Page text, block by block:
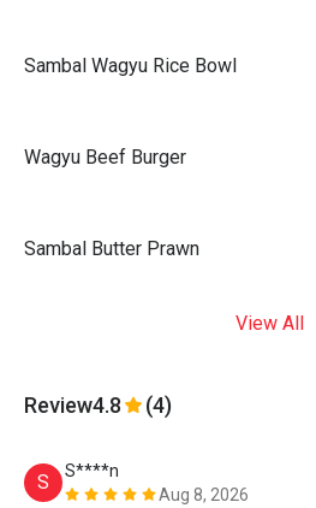
Sambal Wagyu Rice Bowl
Wagyu Beef Burger
Sambal Butter Prawn
View All
Review4.8 (4)
S
S****n
Aug 8, 2026